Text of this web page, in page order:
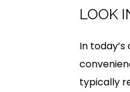
LOOK
In
typically